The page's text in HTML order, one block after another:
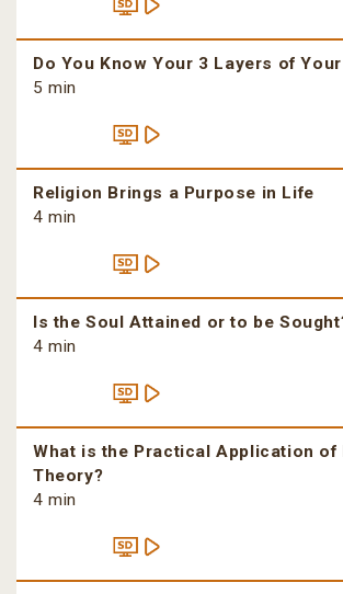
Do You Know Your 3 Layers of
5 min
Religion Brings a Purpose in Life
4 min
Is the Soul Attained or to be
4 min
What is the Practical Application of
Theory?
4 min